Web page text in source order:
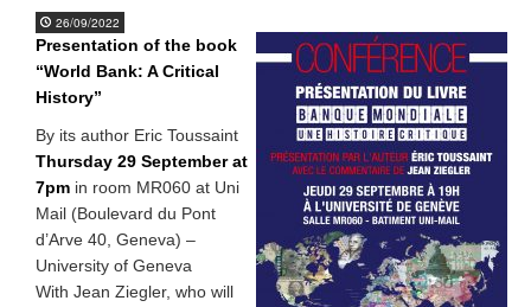
26/09/2022
Presentation of the book
“World Bank: A Critical
History”
By its author Eric Toussaint
Thursday 29 September at
7pm in room MR060 at Uni
Mail (Boulevard du Pont
d’Arve 40, Geneva) –
University of Geneva
With Jean Ziegler, who will